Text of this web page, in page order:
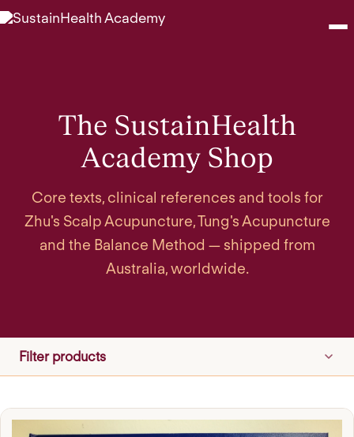
Webinars
About
The SustainHealth
Academy Shop
Core texts, clinical references and tools for
Zhu's Scalp Acupuncture, Tung's Acupuncture
and the Balance Method — shipped from
Australia, worldwide.
Filter products